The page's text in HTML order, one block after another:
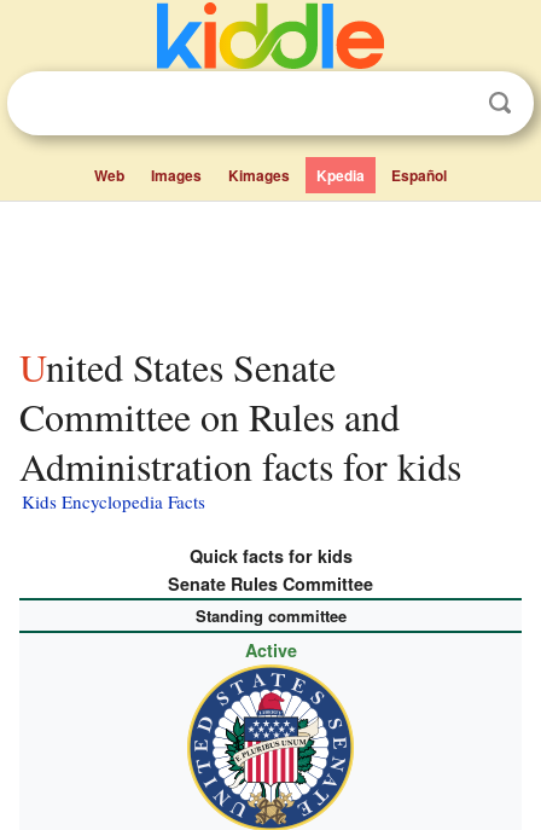
Web Images Kimages Kpedia Español
United States Senate
Committee on Rules and
Administration facts for kids
Kids Encyclopedia Facts
Quick facts for kids
Senate Rules Committee
Standing committee
Active